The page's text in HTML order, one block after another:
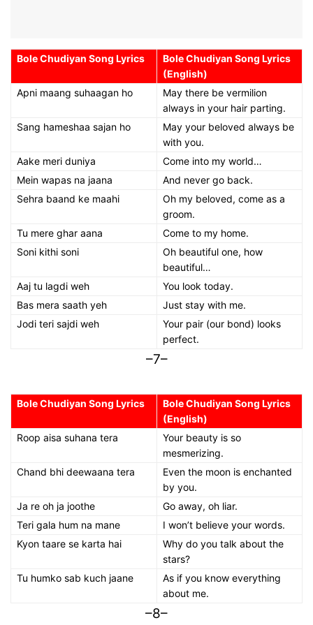
Bole Chudiyan Song Lyrics
Bole Chudiyan Song Lyrics
(English)
Apni maang suhaagan ho
May there be vermilion
always in your hair parting.
Sang hameshaa sajan ho
May your beloved always be
with you.
Aake meri duniya
Come into my world…
Mein wapas na jaana
And never go back.
Sehra baand ke maahi
Oh my beloved, come as a
groom.
Tu mere ghar aana
Come to my home.
Soni kithi soni
Oh beautiful one, how
beautiful…
Aaj tu lagdi weh
You look today.
Bas mera saath yeh
Just stay with me.
Jodi teri sajdi weh
Your pair (our bond) looks
perfect.
–7–
Bole Chudiyan Song Lyrics
Bole Chudiyan Song Lyrics
(English)
Roop aisa suhana tera
Your beauty is so
mesmerizing.
Chand bhi deewaana tera
Even the moon is enchanted
by you.
Ja re oh ja joothe
Go away, oh liar.
Teri gala hum na mane
I won’t believe your words.
Kyon taare se karta hai
Why do you talk about the
stars?
Tu humko sab kuch jaane
As if you know everything
about me.
–8–